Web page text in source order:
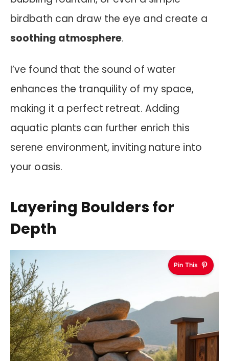
birdbath can draw the eye and create a
soothing atmosphere.
I’ve found that the sound of water
enhances the tranquility of my space,
making it a perfect retreat. Adding
aquatic plants can further enrich this
serene environment, inviting nature into
your oasis.
Layering Boulders for
Depth
Pin This